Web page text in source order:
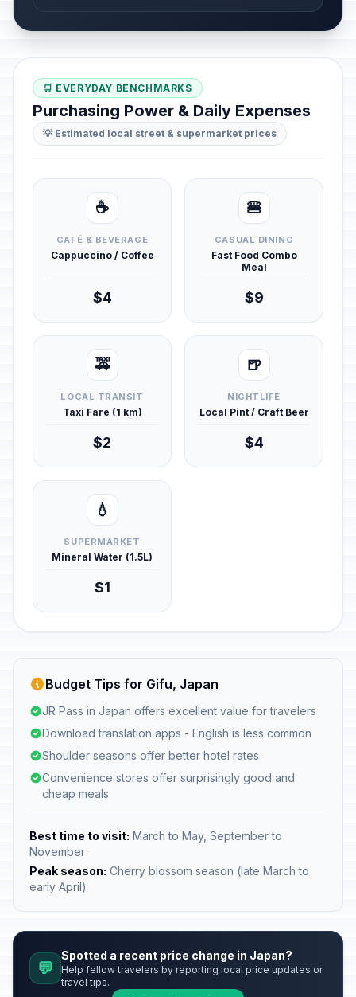
🛒 EVERYDAY BENCHMARKS
Purchasing Power & Daily Expenses
💡 Estimated local street & supermarket prices
☕
CAFÉ & BEVERAGE
Cappuccino / Coffee
$4
🍔
CASUAL DINING
Fast Food Combo
Meal
$9
🚕
LOCAL TRANSIT
Taxi Fare (1 km)
$2
🍺
NIGHTLIFE
Local Pint / Craft Beer
$4
💧
SUPERMARKET
Mineral Water (1.5L)
$1
Budget Tips for Gifu, Japan
JR Pass in Japan offers excellent value for travelers
Download translation apps - English is less common
Shoulder seasons offer better hotel rates
Convenience stores offer surprisingly good and
cheap meals
Best time to visit: March to May, September to
November
Peak season: Cherry blossom season (late March to
early April)
💬
Spotted a recent price change in Japan?
Help fellow travelers by reporting local price updates or
travel tips.